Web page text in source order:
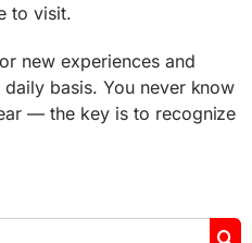
to visit.
new experiences and
basis. You never know
— the key is to recognize